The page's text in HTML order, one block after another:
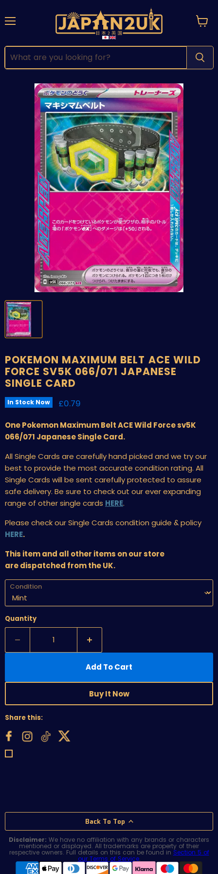
POKEMON MAXIMUM BELT ACE WILD
FORCE SV5K 066/071 JAPANESE
SINGLE CARD
In Stock Now Current price
£0.79
One Pokemon Maximum Belt ACE Wild Force sv5K
066/071 Japanese Single Card.
All Single Cards are carefully hand picked and we try our
best to provide the most accurate condition rating. All
Single Cards will be sent carefully protected to assure
safe delivery. Be sure to check out our ever expanding
range of other single cards HERE.
Please check our Single Cards condition guide & policy
HERE.
This item and all other items on our store
are dispatched from the UK.
Condition
Quantity
Add To Cart
Buy It Now
Share this:
Back To Top
Disclaimer: We have no affiliation with any brands or characters
mentioned or displayed. All trademarks are property of their
respective owners. Full details on this can be found in Section 5 of
our Terms of Service.